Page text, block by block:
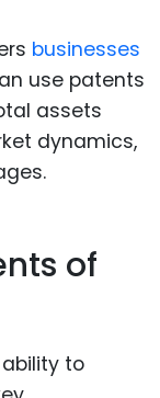
businesses
use patents
assets
dynamics,
of
to